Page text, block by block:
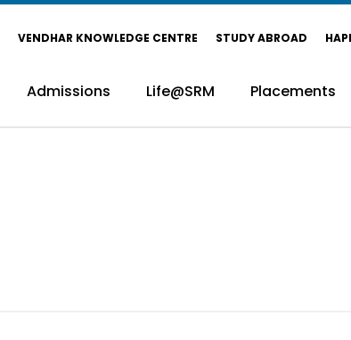
VENDHAR KNOWLEDGE CENTRE STUDY ABROAD
Admissions Life@SRM Placements